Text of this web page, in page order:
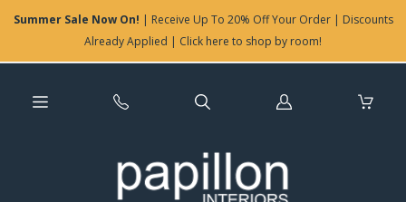
Summer Sale Now On! | Receive Up To 20% Off Your Order | Discounts
Already Applied | Click here to shop by room!
Log